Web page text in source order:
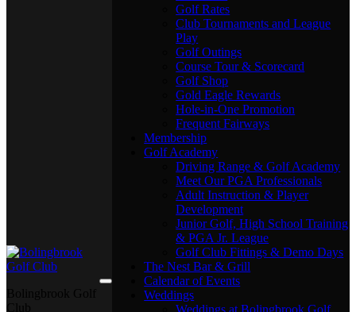
Golf Rates
Club Tournaments and League
Play
Golf Outings
Course Tour & Scorecard
Golf Shop
Gold Eagle Rewards
Hole-in-One Promotion
Frequent Fairways
Membership
Golf Academy
Driving Range & Golf Academy
Meet Our PGA Professionals
Adult Instruction & Player
Development
Junior Golf, High School Training
& PGA Jr. League
Golf Club Fittings & Demo Days
The Nest Bar & Grill
Calendar of Events
Weddings
Weddings at Bolingbrook Golf